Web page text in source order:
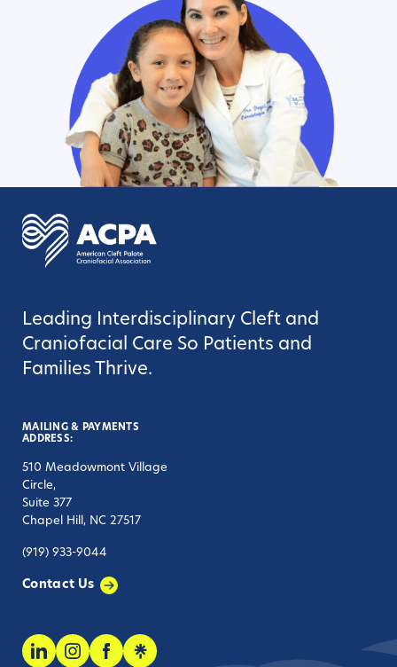
Leading Interdisciplinary Cleft and
Craniofacial Care So Patients and
Families Thrive.
MAILING & PAYMENTS
ADDRESS:
510 Meadowmont Village
Circle,
Suite 377
Chapel Hill, NC 27517
(919) 933-9044
Contact Us